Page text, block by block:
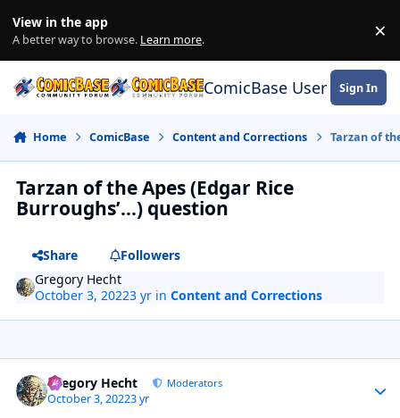
View in the app
A better way to browse. Learn more. ×
ComicBase User Sign In
Home ComicBase Content and Corrections Tarzan of
Tarzan of the Apes (Edgar Rice
Burroughs’…) question
Share
Followers
Gregory Hecht
October 3, 20223 yr inContent and Corrections
Gregory Hecht Moderators
October 3, 20223 yr